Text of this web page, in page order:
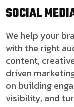
SOCIAL
We help your
with the right
content,
driven
on building
visibility, and